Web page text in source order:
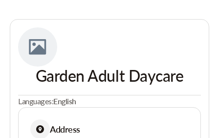
Garden Adult Daycare
Languages:English
Address